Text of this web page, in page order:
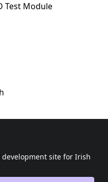
Test Module
site for Irish